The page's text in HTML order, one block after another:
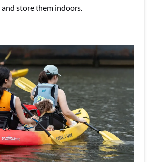
store them indoors.